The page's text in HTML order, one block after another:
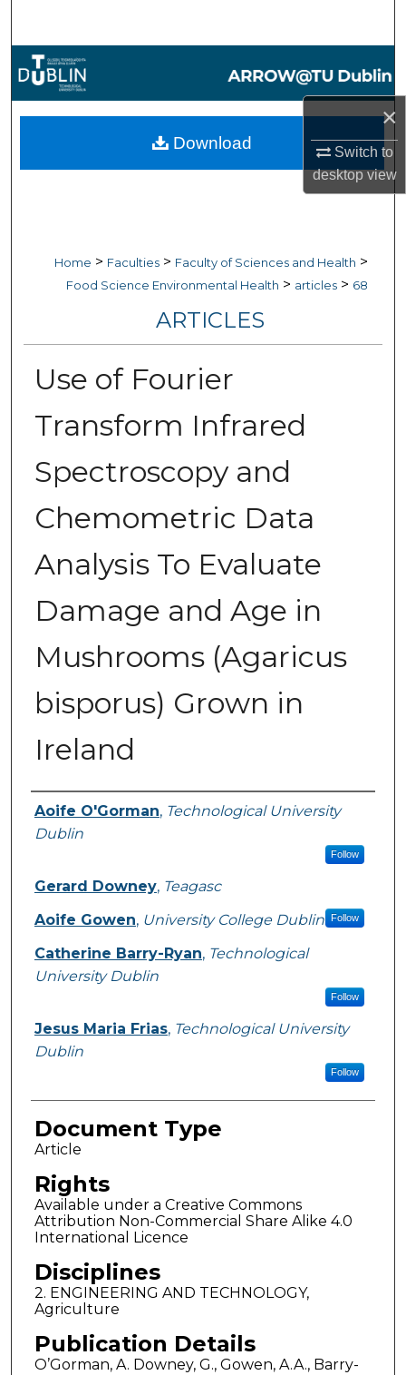
×
Switch to
desktopview
Browse Collections
My Account
Home > Faculties > Faculty of Sciences and Health >
Food Science Environmental Health > articles > 68
ARTICLES
Use of Fourier
Transform Infrared
Spectroscopy and
Chemometric Data
Analysis To Evaluate
Damage and Age in
Mushrooms (Agaricus
bisporus) Grown in
Ireland
Authors
Aoife O'Gorman, Technological University
Dublin
Follow
Gerard Downey, Teagasc
Aoife Gowen, University College Dublin Follow
Catherine Barry-Ryan, Technological
University Dublin
Follow
Jesus Maria Frias, Technological University
Dublin
Follow
Document Type
Article
Rights
Available under a Creative Commons
Attribution Non-Commercial Share Alike 4.0
International Licence
Disciplines
2. ENGINEERING AND TECHNOLOGY,
Agriculture
Publication Details
O’Gorman, A. Downey, G., Gowen, A.A., Barry-
Download